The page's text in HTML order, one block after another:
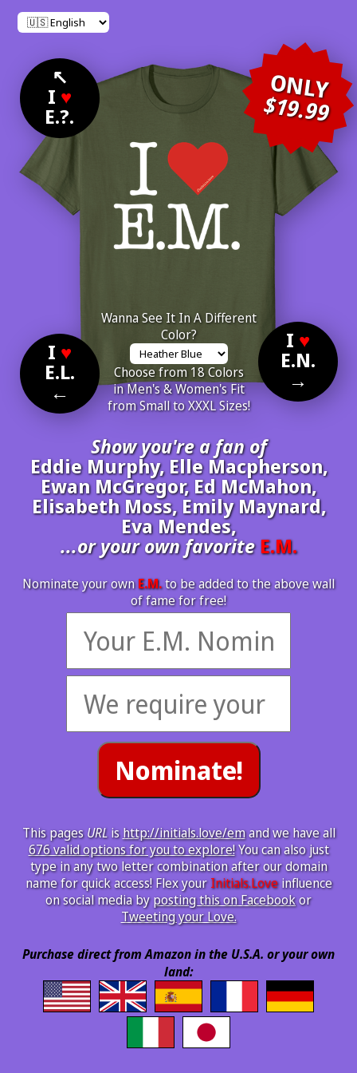
↖
I ♥
E.?.
ONLY
$19.99
I ♥
E.L.
←
Wanna See It In A Different
Color?
Choose from 18 Colors
in Men's & Women's Fit
from Small to XXXL Sizes!
I ♥
E.N.
→
Show you're a fan of
Eddie Murphy, Elle Macpherson,
Ewan McGregor, Ed McMahon,
Elisabeth Moss, Emily Maynard,
Eva Mendes,
...or your own favoriteE.M.
Nominate your ownE.M.to be added to the above wall
of fame for free!
This pagesURLishttp://initials.love/emand we have all
676 valid options for you to explore!You can also just
type in any two letter combination after our domain
name for quick access! Flex yourInitials.Loveinfluence
on social media byposting this on Facebookor
Tweeting your Love.
Purchase direct from Amazon in the U.S.A. or your own
land: